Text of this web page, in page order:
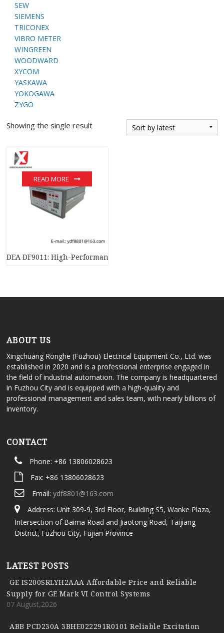
SEW
SIEMENS
TRICONEX
VIBRO METER
WINGREEN
WOODWARD
XYCOM
YASKAWA
YOKOGAWA
ZYGO
Showing the single result
DEA DF9011: High-Performance Programmable Logic
READ MORE
ABOUT US
Xingchuang Ronghe (Fuzhou) Electrical Equipment Co., Ltd. was
established in 2020 and is a professional enterprise engaged in
the field of industrial automation. The company is headquartered
in Fuzhou City and is equipped with a high-quality and
professional management and sales team, with nearly billions of
inventory.
CONTACT
Phone: +86 13806028623
Fax: +86 13806028623
Email: ydf8801@163.com
Address: Unit 309-9, 3rd Floor, Building S5, Wanke Plaza,
Intersection of Baima Road and Jiaotong Road, Taijiang
District, Fuzhou City, Fujian Province
LATEST POSTS
GE IS200SRLYH2AAA Affordable Price and Reliable
Supply for GE Mark VI Control Systems
07 August,2026
ABB PCD230A 3BHE022291R0101 Reliable Excitation